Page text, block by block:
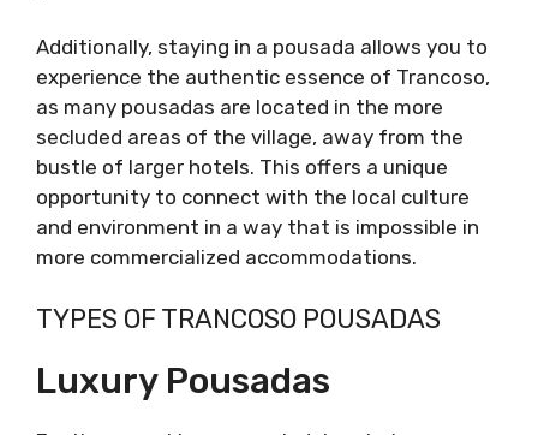
Additionally, staying in a pousada allows you to
experience the authentic essence of Trancoso,
as many pousadas are located in the more
secluded areas of the village, away from the
bustle of larger hotels. This offers a unique
opportunity to connect with the local culture
and environment in a way that is impossible in
more commercialized accommodations.
TYPES OF TRANCOSO POUSADAS
Luxury Pousadas